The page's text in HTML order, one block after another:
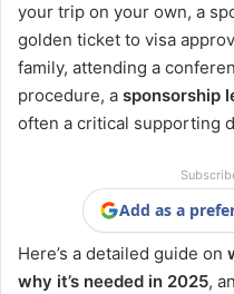
your trip on your own, a
golden ticket to visa
family, attending a
procedure, a sponsorship
often a critical supporting
Add as a
Here’s a detailed guide on
why it’s needed in 2025,